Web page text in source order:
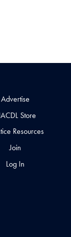
Advertise
Store
Resources
Join
Log In